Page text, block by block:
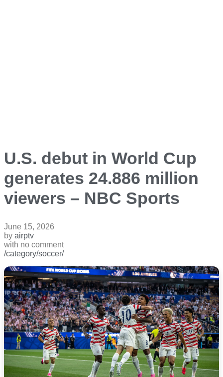
U.S. debut in World Cup
generates 24.886 million
viewers – NBC Sports
June 15, 2026
by airptv
with no comment
/category/soccer/